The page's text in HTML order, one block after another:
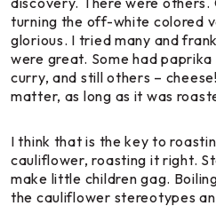
turning the off-white colored
glorious. I tried many and
were great. Some had
curry, and still others –
matter, as long as it was
I think that is the key to
cauliflower, roasting it right.
make little children gag.
the cauliflower stereotypes